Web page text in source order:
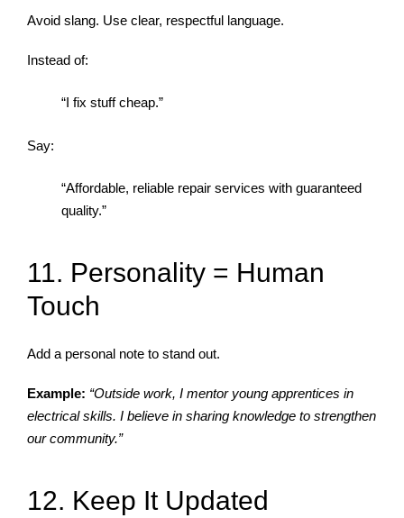
Avoid slang. Use clear, respectful language.
Instead of:
“I fix stuff cheap.”
Say:
“Affordable, reliable repair services with guaranteed
quality.”
11. Personality = Human
Touch
Add a personal note to stand out.
Example: “Outside work, I mentor young apprentices in
electrical skills. I believe in sharing knowledge to strengthen
our community.”
12. Keep It Updated